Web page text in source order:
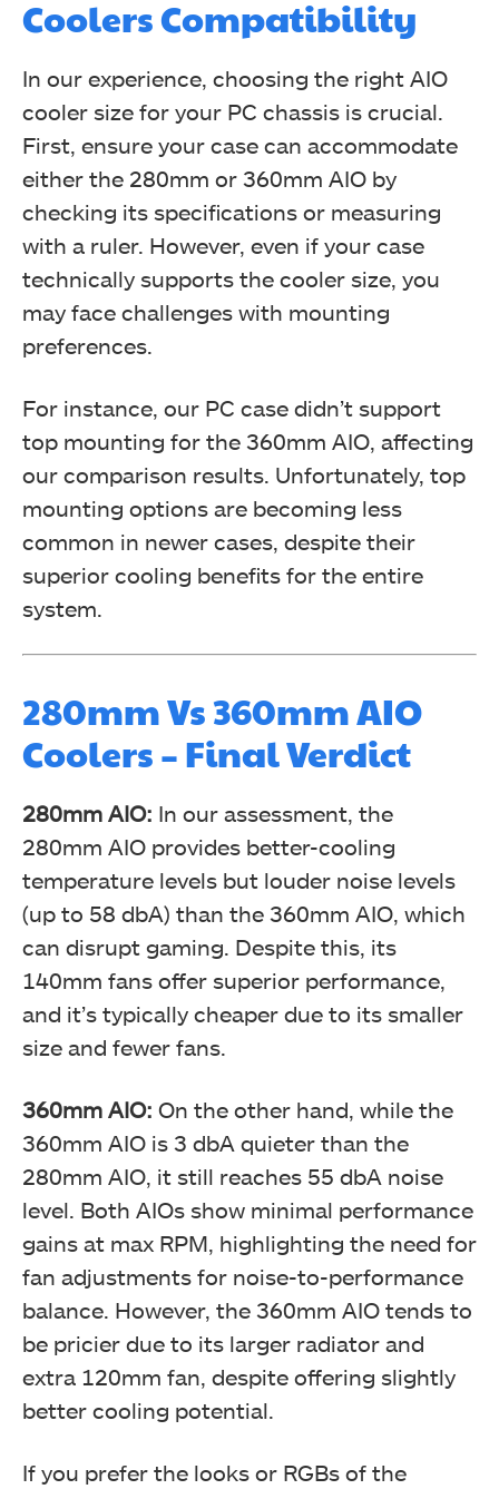
Coolers Compatibility
In our experience, choosing the right AIO
cooler size for your PC chassis is crucial.
First, ensure your case can accommodate
either the 280mm or 360mm AIO by
checking its specifications or measuring
with a ruler. However, even if your case
technically supports the cooler size, you
may face challenges with mounting
preferences.
For instance, our PC case didn’t support
top mounting for the 360mm AIO, affecting
our comparison results. Unfortunately, top
mounting options are becoming less
common in newer cases, despite their
superior cooling benefits for the entire
system.
280mm Vs 360mm AIO
Coolers – Final Verdict
280mm AIO: In our assessment, the
280mm AIO provides better-cooling
temperature levels but louder noise levels
(up to 58 dbA) than the 360mm AIO, which
can disrupt gaming. Despite this, its
140mm fans offer superior performance,
and it’s typically cheaper due to its smaller
size and fewer fans.
360mm AIO: On the other hand, while the
360mm AIO is 3 dbA quieter than the
280mm AIO, it still reaches 55 dbA noise
level. Both AIOs show minimal performance
gains at max RPM, highlighting the need for
fan adjustments for noise-to-performance
balance. However, the 360mm AIO tends to
be pricier due to its larger radiator and
extra 120mm fan, despite offering slightly
better cooling potential.
If you prefer the looks or RGBs of the